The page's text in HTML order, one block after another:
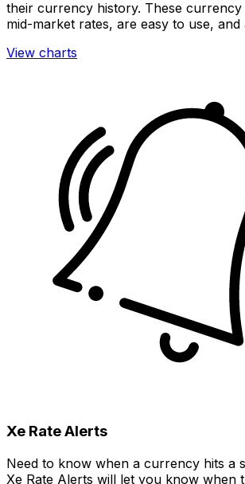
their currency history. These currency
mid-market rates, are easy to use,
View charts
Xe Rate Alerts
Need to know when a currency hits a
Xe Rate Alerts will let you know when